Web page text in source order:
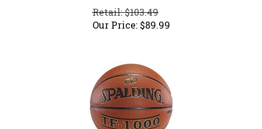
Retail: $103.49
Our Price:
$89.99